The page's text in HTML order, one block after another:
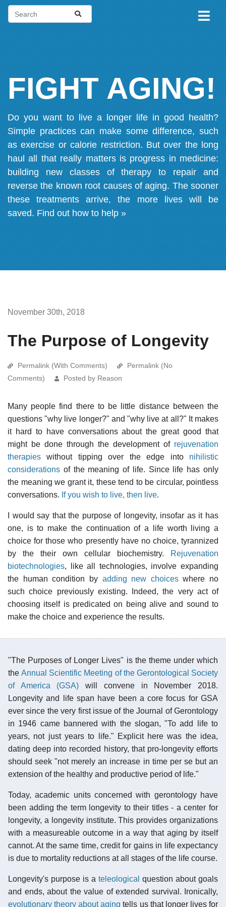
FIGHT AGING!
Do you want to live a longer life in good health?
Simple practices can make some difference, such
as exercise or calorie restriction. But over the long
haul all that really matters is progress in medicine:
building new classes of therapy to repair and
reverse the known root causes of aging. The sooner
these treatments arrive, the more lives will be
saved. Find out how to help »
November 30th, 2018
The Purpose of Longevity
Permalink (With Comments)
Permalink (No
Comments)
Posted by Reason
Many people find there to be little distance between the
questions "why live longer?" and "why live at all?" It makes
it hard to have conversations about the great good that
might be done through the development of rejuvenation
therapies without tipping over the edge into nihilistic
considerations of the meaning of life. Since life has only
the meaning we grant it, these tend to be circular, pointless
conversations. If you wish to live, then live.
I would say that the purpose of longevity, insofar as it has
one, is to make the continuation of a life worth living a
choice for those who presently have no choice, tyrannized
by the their own cellular biochemistry.
Rejuvenation
biotechnologies, like all technologies, involve expanding
the human condition by adding new choiceswhere no
such choice previously existing. Indeed, the very act of
choosing itself is predicated on being alive and sound to
make the choice and experience the results.
"The Purposes of Longer Lives" is the theme under which
theAnnual Scientific Meeting of the Gerontological Society
of America (GSA) will convene in November 2018.
Longevity and life span have been a core focus for GSA
ever since the very first issue of the Journal of Gerontology
in 1946 came bannered with the slogan, "To add life to
years, not just years to life." Explicit here was the idea,
dating deep into recorded history, that pro-longevity efforts
should seek "not merely an increase in time per se but an
extension of the healthy and productive period of life."
Today, academic units concerned with gerontology have
been adding the term longevity to their titles - a center for
longevity, a longevity institute. This provides organizations
with a measureable outcome in a way that aging by itself
cannot. At the same time, credit for gains in life expectancy
is due to mortality reductions at all stages of the life course.
Longevity's purpose is a teleological question about goals
and ends, about the value of extended survival. Ironically,
evolutionary theory about aging tells us that longer lives for